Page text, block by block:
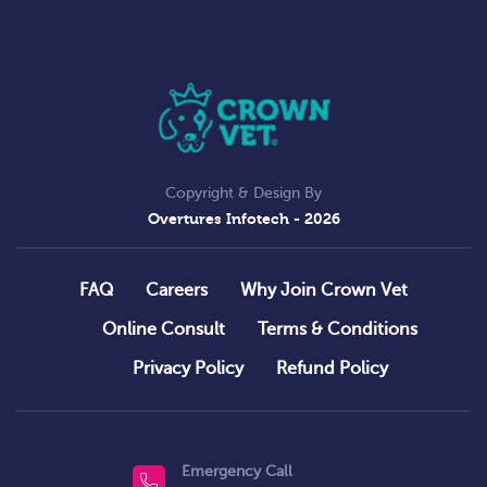
Copyright & Design By
Overtures Infotech- 2026
FAQ Careers
Why Join Crown Vet
Online Consult
Terms & Conditions
Privacy Policy
Refund Policy
Emergency Call